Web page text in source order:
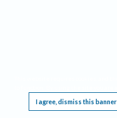
I agree, dismiss this banner